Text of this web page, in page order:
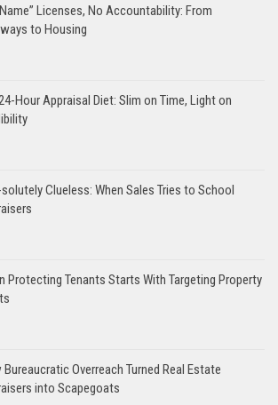
Licenses, No Accountability: From
to Housing
Hour Appraisal Diet: Slim on Time, Light on
Clueless: When Sales Tries to School
Protecting Tenants Starts With Targeting Property
Overreach Turned Real Estate
into Scapegoats